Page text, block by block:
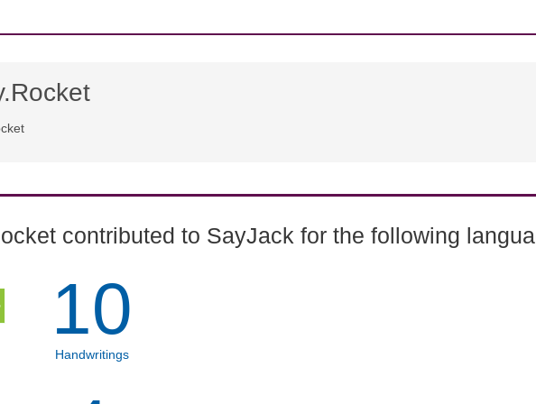
contributed to SayJack for the following
10
Handwritings